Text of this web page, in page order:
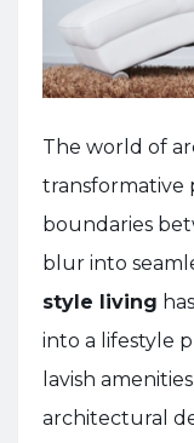
The world of
transformative
boundaries
blur into
style living
into a lifestyle
lavish
architectural